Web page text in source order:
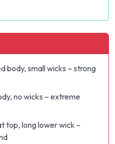
body, small wicks – strong
no wicks – extreme
top, long lower wick –